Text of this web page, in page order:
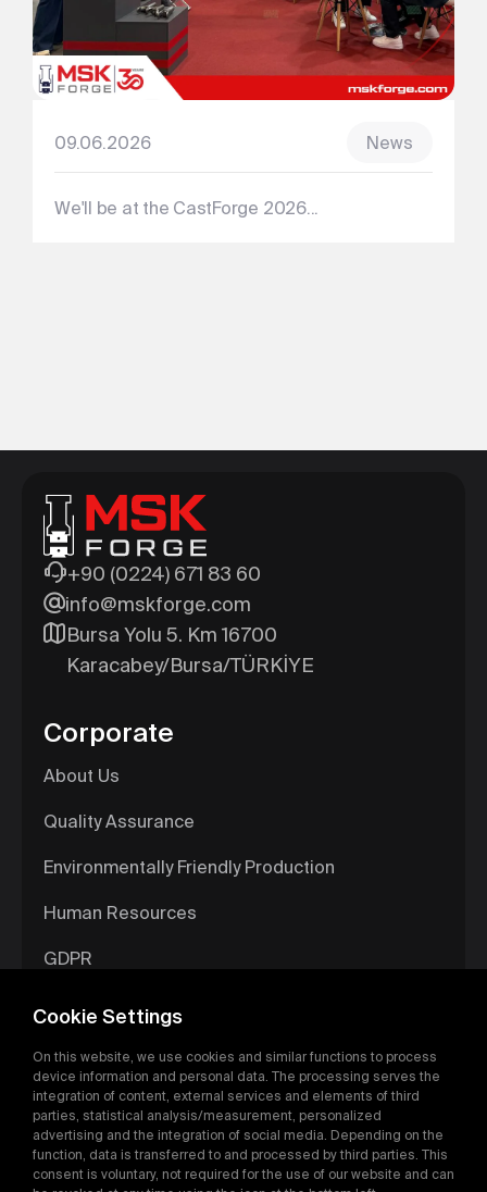
09.06.2026 News
We'll be at the CastForge 2026...
+90 (0224) 671 83 60
info@mskforge.com
Bursa Yolu 5. Km 16700
Karacabey/Bursa/TÜRKİYE
Corporate
About Us
Quality Assurance
Environmentally Friendly Production
Human Resources
GDPR
Digital Catalog
Cookie Settings
On this website, we use cookies and similar functions to process
device information and personal data. The processing serves the
integration of content, external services and elements of third
parties, statistical analysis/measurement, personalized
advertising and the integration of social media. Depending on the
function, data is transferred to and processed by third parties. This
consent is voluntary, not required for the use of our website and can